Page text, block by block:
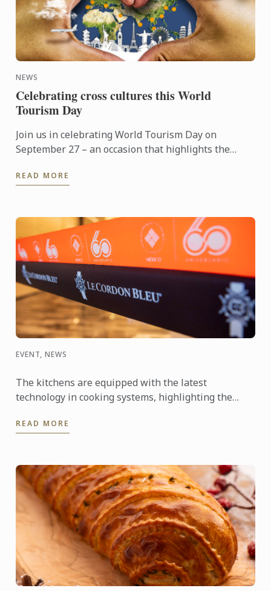
NEWS
Celebrating cross cultures this World
Tourism Day
Join us in celebrating World Tourism Day on
September 27 – an occasion that highlights the
and shape the ...
READ MORE
EVENT, NEWS
The kitchens are equipped with the latest
technology in cooking systems, highlighting the
precise, and highly ...
READ MORE